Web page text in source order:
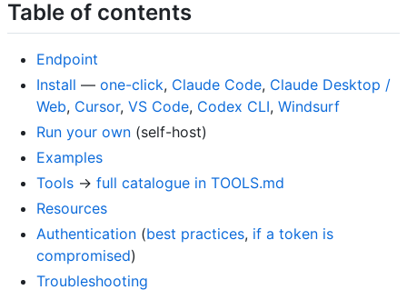
Table of contents
Endpoint
Install — one-click, Claude Code, Claude Desktop /
Web, Cursor, VS Code, Codex CLI, Windsurf
Run your own (self-host)
Examples
Tools → full catalogue in TOOLS.md
Resources
Authentication (best practices, if a token is
compromised)
Troubleshooting